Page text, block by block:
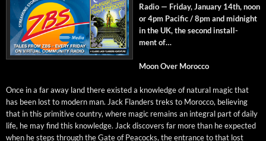
Radio — Fri­day, Jan­u­ary 14th, noon
or 4pm Pacif­ic / 8pm and mid­night
in the UK, the sec­ond install­
ment of…
Moon Over Morocco
Once in a far away land there exist­ed a knowl­edge of nat­ur­al mag­ic that
has been lost to mod­ern man. Jack Flan­ders treks to Moroc­co, believ­ing
that in this prim­i­tive coun­try, where mag­ic remains an inte­gral part of dai­ly
life, he may find this knowl­edge. Jack dis­cov­ers far more than he expect­ed
when he steps through the Gate of Pea­cocks, the entrance to that lost